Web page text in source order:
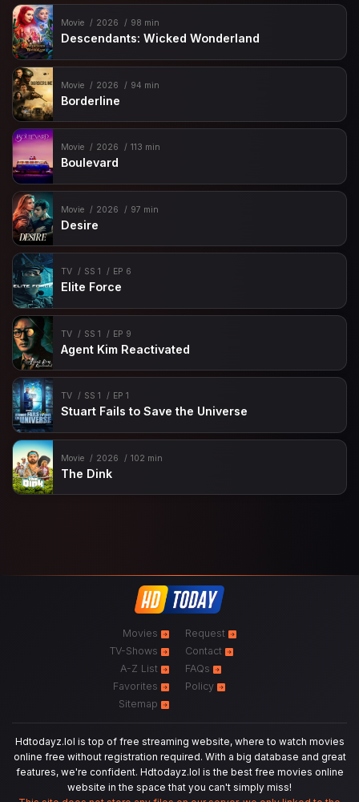
Movie 2026 98 min
Descendants: Wicked Wonderland
Movie 2026 94 min
Borderline
Movie 2026 113 min
Boulevard
Movie 2026 97 min
Desire
TV SS 1 EP 6
Elite Force
TV SS 1 EP 9
Agent Kim Reactivated
TV SS 1 EP 1
Stuart Fails to Save the Universe
Movie 2026 102 min
The Dink
Movies
TV-Shows
A-Z List
Favorites
Sitemap
Request
Contact
FAQs
Policy
Hdtodayz.lol is top of free streaming website, where to watch movies
online free without registration required. With a big database and great
features, we're confident. Hdtodayz.lol is the best free movies online
website in the space that you can't simply miss!